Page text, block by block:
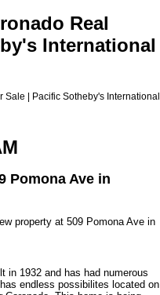
Real
International
| Pacific Sotheby's International
Pomona Ave in
property at 509 Pomona Ave in
in 1932 and has had numerous
endless possibilites located on